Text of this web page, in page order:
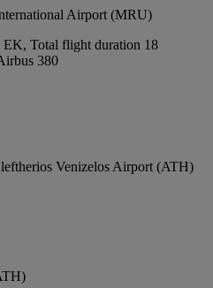
Airport (MRU)
Total flight duration 18
380
Venizelos Airport (ATH)